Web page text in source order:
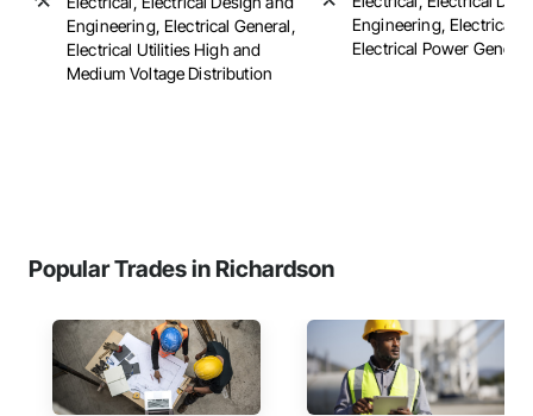
Engineering, Electrical General,
Electrical Utilities High and
Medium Voltage Distribution
Engineering, Electrical
Electrical Power
Popular Trades in Richardson